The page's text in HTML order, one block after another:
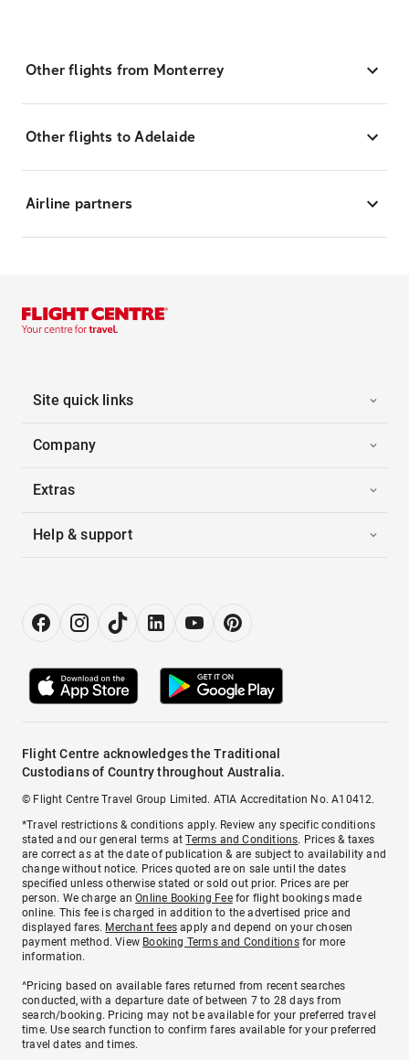
Other flights from Monterrey
Other flights to Adelaide
Airline partners
Site quick links
Company
Extras
Help & support
Flight Centre acknowledges the Traditional
Custodians of Country throughout Australia.
© Flight Centre Travel Group Limited. ATIA Accreditation No. A10412.
*Travel restrictions & conditions apply. Review any specific conditions
stated and our general terms atTerms and Conditions. Prices & taxes
are correct as at the date of publication & are subject to availability and
change without notice. Prices quoted are on sale until the dates
specified unless otherwise stated or sold out prior. Prices are per
person. We charge anOnline Booking Feefor flight bookings made
online. This fee is charged in addition to the advertised price and
displayed fares. Merchant fees apply and depend on your chosen
payment method. View Booking Terms and Conditionsfor more
information.
^Pricing based on available fares returned from recent searches
conducted, with a departure date of between 7 to 28 days from
search/booking. Pricing may not be available for your preferred travel
time. Use search function to confirm fares available for your preferred
travel dates and times.